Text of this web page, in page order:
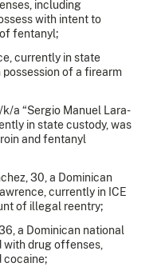
including
with intent to
fentanyl;
currently in state
of a firearm
a “Sergio Manuel Lara-
in state custody, was
and fentanyl
30, a Dominican
currently in ICE
of illegal reentry;
a Dominican national
with drug offenses,
cocaine;